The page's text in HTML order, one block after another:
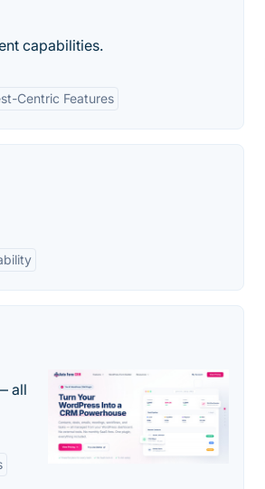
capabilities.
Centric Features
all